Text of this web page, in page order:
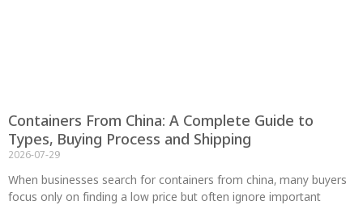
Containers From China: A Complete Guide to
Types, Buying Process and Shipping
2026-07-29
When businesses search for containers from china, many buyers
focus only on finding a low price but often ignore important